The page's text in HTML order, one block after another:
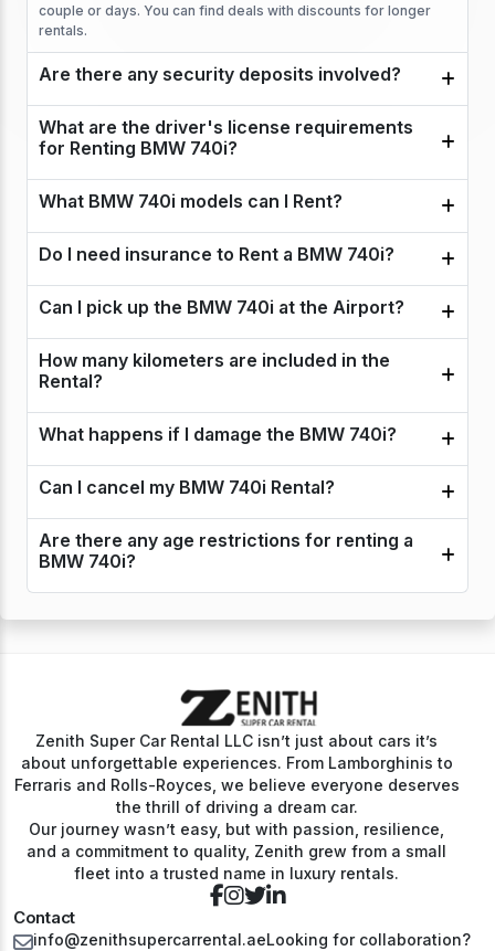
couple or days. You can find deals with discounts for longer
rentals.
Are there any security deposits involved?
What are the driver's license requirements
for Renting BMW 740i?
What BMW 740i models can I Rent?
Do I need insurance to Rent a BMW 740i?
Can I pick up the BMW 740i at the Airport?
How many kilometers are included in the
Rental?
What happens if I damage the BMW 740i?
Can I cancel my BMW 740i Rental?
Are there any age restrictions for renting a
BMW 740i?
Zenith Super Car Rental LLC isn’t just about cars it’s
about unforgettable experiences. From Lamborghinis to
Ferraris and Rolls-Royces, we believe everyone deserves
the thrill of driving a dream car.
Our journey wasn’t easy, but with passion, resilience,
and a commitment to quality, Zenith grew from a small
fleet into a trusted name in luxury rentals.
Contact
info@zenithsupercarrental.aeLooking for collaboration?